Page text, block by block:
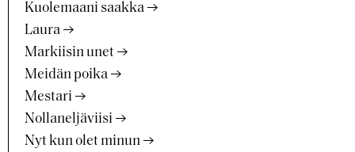
Kuolemaani saakka
Laura
Markiisin unet
Meidän poika
Mestari
Nollaneljäviisi
Nyt kun olet minun